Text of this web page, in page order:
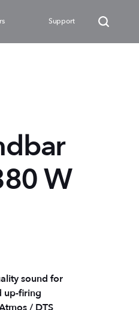
Support
W
sound for
up-firing